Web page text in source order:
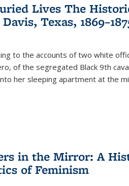
Lives The
Texas,
to the accounts of two white
of the segregated Black 9th
her sleeping apartment at the
in the Mirror: A
of Feminism